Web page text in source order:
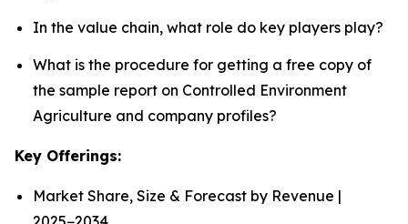
In the value chain, what role do key players play?
What is the procedure for getting a free copy of
the sample report on Controlled Environment
Agriculture and company profiles?
Key Offerings:
Market Share, Size & Forecast by Revenue |